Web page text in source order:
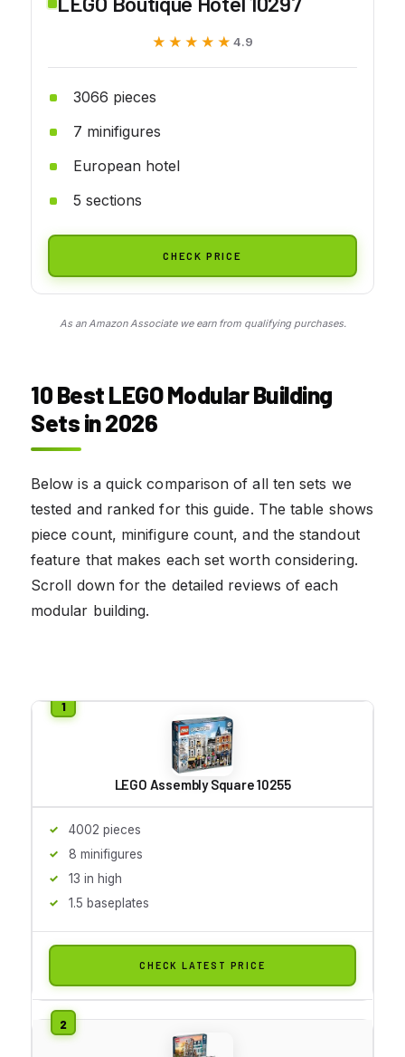
★★★★★
★★★★★ 4.9
3066 pieces
7 minifigures
European hotel
5 sections
CHECK PRICE
As an Amazon Associate we earn from qualifying purchases.
10 Best LEGO Modular Building
Sets in 2026
Below is a quick comparison of all ten sets we
tested and ranked for this guide. The table shows
piece count, minifigure count, and the standout
feature that makes each set worth considering.
Scroll down for the detailed reviews of each
modular building.
LEGO Assembly Square 10255
4002 pieces
8 minifigures
13 in high
1.5 baseplates
CHECK LATEST PRICE